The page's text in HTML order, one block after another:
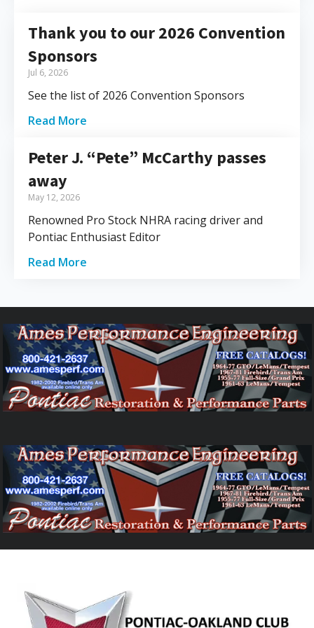
Thank you to our 2026 Convention
Sponsors
Jul 6, 2026
See the list of 2026 Convention Sponsors
Read More
Peter J. “Pete” McCarthy passes
away
May 12, 2026
Renowned Pro Stock NHRA racing driver and
Pontiac Enthusiast Editor
Read More